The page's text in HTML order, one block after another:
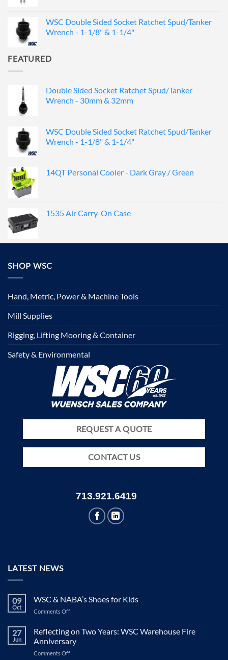
WSC Double Sided Socket Ratchet Spud/Tanker
Wrench - 1-1/8" & 1-1/4"
FEATURED
Double Sided Socket Ratchet Spud/Tanker
Wrench - 30mm & 32mm
WSC Double Sided Socket Ratchet Spud/Tanker
Wrench - 1-1/8" & 1-1/4"
14QT Personal Cooler - Dark Gray / Green
1535 Air Carry-On Case
SHOP WSC
Hand, Metric, Power & Machine Tools
Mill Supplies
Rigging, Lifting Mooring & Container
Safety & Environmental
REQUEST A QUOTE
CONTACT US
713.921.6419
LATEST NEWS
09
Oct
WSC & NABA’s Shoes for Kids
Comments Offon
Shoes
for
27
Jun
Reflecting on Two Years: WSC Warehouse Fire
Anniversary
Comments Offon